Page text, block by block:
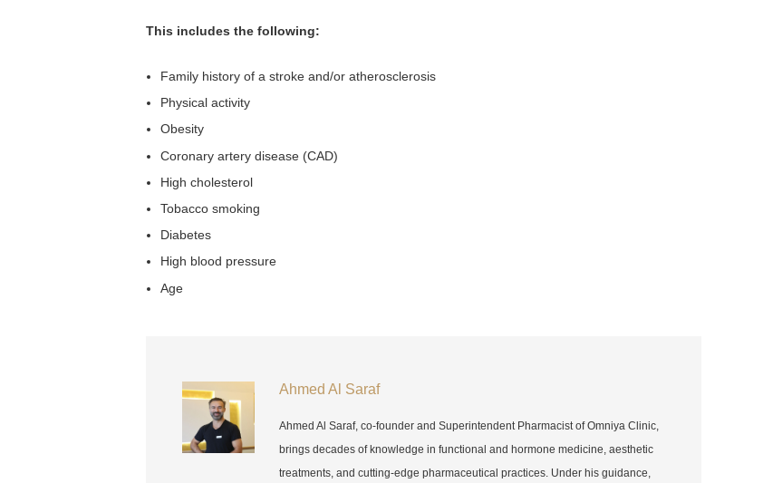
This includes the following:
Family history of a stroke and/or atherosclerosis
Physical activity
Obesity
Coronary artery disease (CAD)
High cholesterol
Tobacco smoking
Diabetes
High blood pressure
Age
Ahmed Al Saraf
Ahmed Al Saraf, co-founder and Superintendent Pharmacist of Omniya Clinic,
brings decades of knowledge in functional and hormone medicine, aesthetic
treatments, and cutting-edge pharmaceutical practices. Under his guidance,